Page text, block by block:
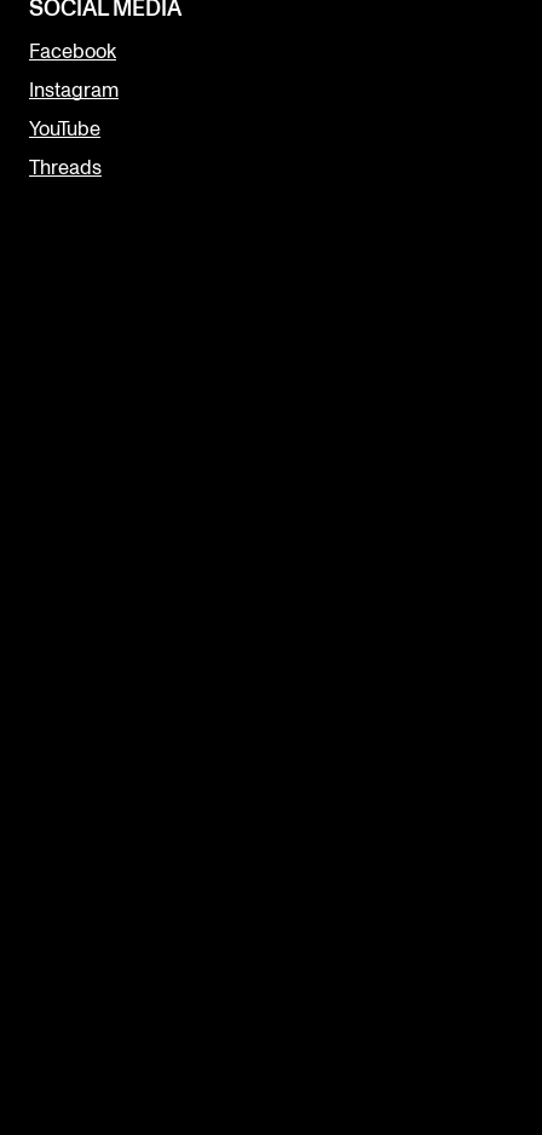
SOCIAL MEDIA
Facebook
Instagram
YouTube
Threads